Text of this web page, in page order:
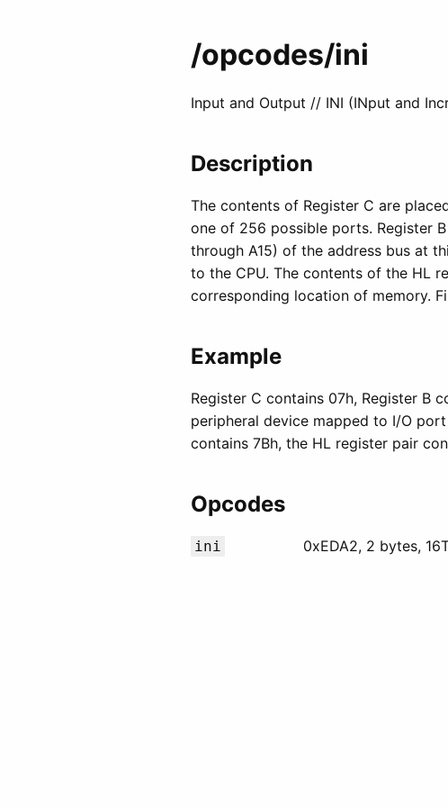
/opcodes/ini
Input and Output // INI (INput and
Description
The contents of Register C are
one of 256 possible ports. Register
through A15) of the address bus at
to the CPU. The contents of the HL
corresponding location of memory.
Example
Register C contains 07h, Register B
peripheral device mapped to I/O
contains 7Bh, the HL register pair
Opcodes
ini 0xEDA2, 2 bytes,